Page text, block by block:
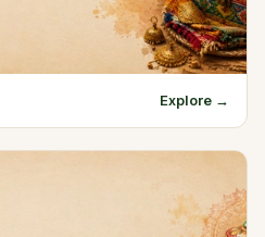
Explore →